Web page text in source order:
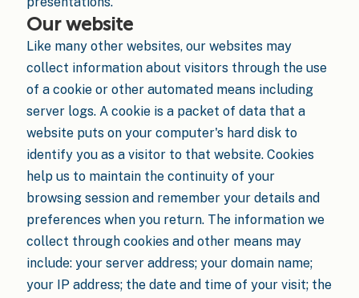
Our website
Like many other websites, our websites may
collect information about visitors through the use
of a cookie or other automated means including
server logs. A cookie is a packet of data that a
website puts on your computer's hard disk to
identify you as a visitor to that website. Cookies
help us to maintain the continuity of your
browsing session and remember your details and
preferences when you return. The information we
collect through cookies and other means may
include: your server address; your domain name;
your IP address; the date and time of your visit; the